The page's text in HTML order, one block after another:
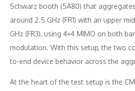
Schwarz booth (5A80) that
around 2.5 GHz (FR1) with an upper
GHz (FR3), using 4×4 MIMO on both
modulation. With this setup, the two
to-end device behavior across the
At the heart of the test setup is the